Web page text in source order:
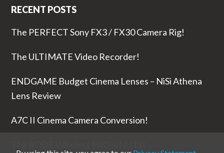
RECENT POSTS
The PERFECT Sony FX3 / FX30 Camera Rig!
The ULTIMATE Video Recorder!
ENDGAME Budget Cinema Lenses – NiSi Athena
Lens Review
A7C II Cinema Camera Conversion!